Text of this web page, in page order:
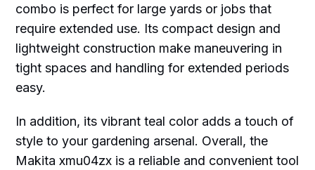
combo is perfect for large yards or jobs that
require extended use. Its compact design and
lightweight construction make maneuvering in
tight spaces and handling for extended periods
easy.
In addition, its vibrant teal color adds a touch of
style to your gardening arsenal. Overall, the
Makita xmu04zx is a reliable and convenient tool